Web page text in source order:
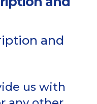
and
us with